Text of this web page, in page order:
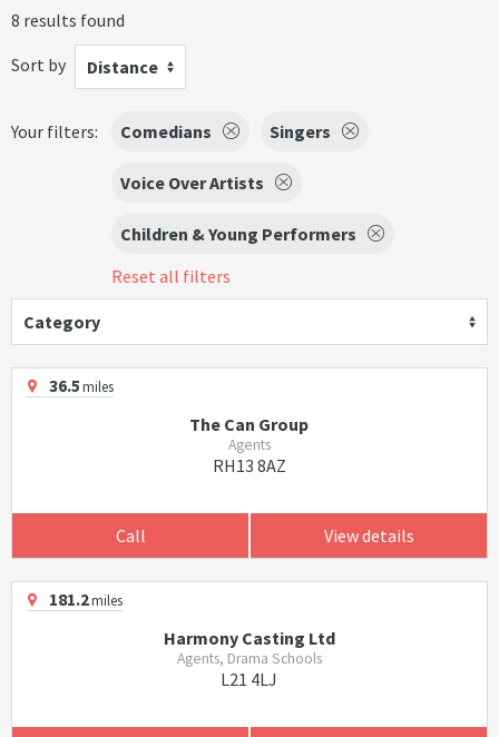
8 results found
Sort by
Distance
Your filters: Comedians Singers
Voice Over Artists
Children & Young Performers
Reset all filters
Category
36.5miles
The Can Group
Agents
RH13 8AZ
Call View details
181.2miles
Harmony Casting Ltd
Agents, Drama Schools
L21 4LJ